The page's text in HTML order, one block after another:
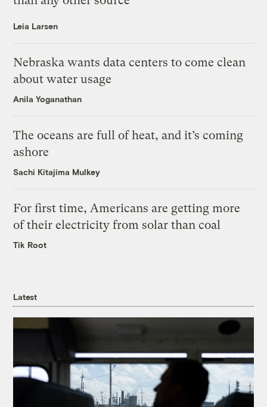
Leia Larsen
Nebraska wants data centers to come clean
about water usage
Anila Yoganathan
The oceans are full of heat, and it’s coming
ashore
Sachi Kitajima Mulkey
For first time, Americans are getting more
of their electricity from solar than coal
Tik Root
Latest